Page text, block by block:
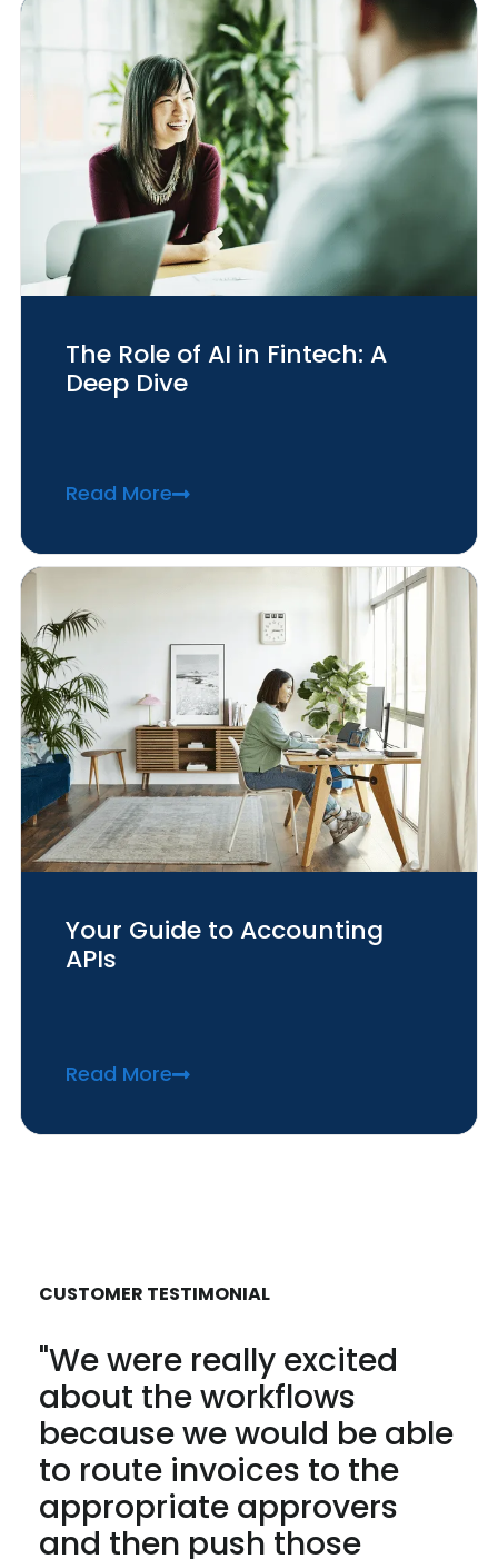
The Role of AI in Fintech: A
Deep Dive
Read More
Your Guide to Accounting
APIs
Read More
CUSTOMER TESTIMONIAL
"We were really excited
about the workflows
because we would be able
to route invoices to the
appropriate approvers
and then push those